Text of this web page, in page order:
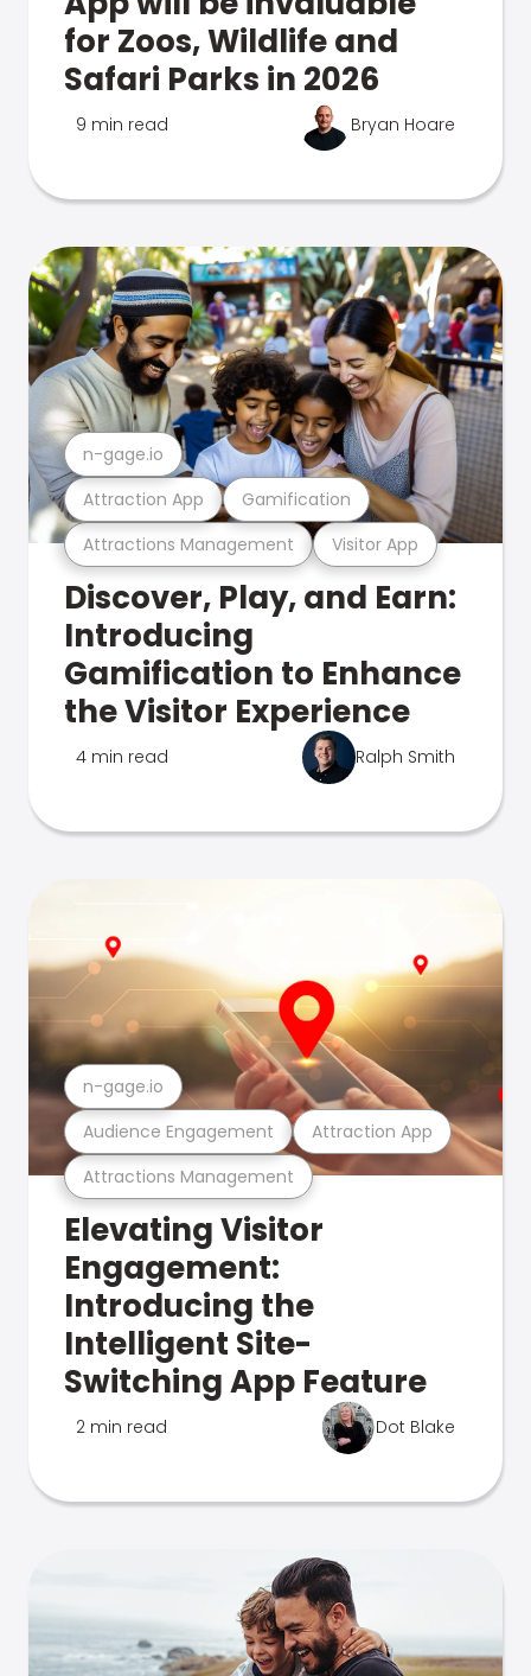
for Zoos, Wildlife and
Safari Parks in 2026
9 min read Bryan Hoare
Attractions Management Visitor App
Attraction App Gamification
n-gage.io
Discover, Play, and Earn:
Introducing
Gamification to Enhance
the Visitor Experience
4 min read Ralph Smith
Attractions Management
Audience Engagement Attraction App
n-gage.io
Elevating Visitor
Engagement:
Introducing the
Intelligent Site-
Switching App Feature
2 min read Dot Blake